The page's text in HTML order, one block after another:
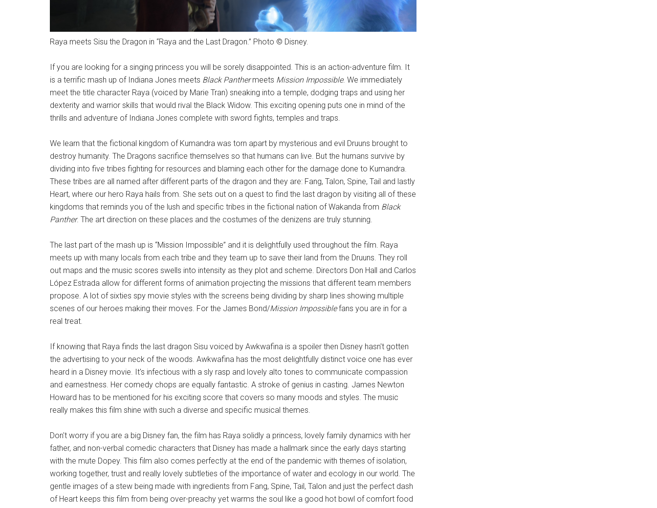
Raya meets Sisu the Dragon in “Raya and the Last Dragon.” Photo © Disney.
If you are looking for a singing princess you will be sorely disappointed. This is an action-adventure film. It
is a terrific mash up of Indiana Jones meets Black Panthermeets Mission Impossible. We immediately
meet the title character Raya (voiced by Marie Tran) sneaking into a temple, dodging traps and using her
dexterity and warrior skills that would rival the Black Widow. This exciting opening puts one in mind of the
thrills and adventure of Indiana Jones complete with sword fights, temples and traps.
We learn that the fictional kingdom of Kumandra was torn apart by mysterious and evil Druuns brought to
destroy humanity. The Dragons sacrifice themselves so that humans can live. But the humans survive by
dividing into five tribes fighting for resources and blaming each other for the damage done to Kumandra.
These tribes are all named after different parts of the dragon and they are: Fang, Talon, Spine, Tail and lastly
Heart, where our hero Raya hails from. She sets out on a quest to find the last dragon by visiting all of these
kingdoms that reminds you of the lush and specific tribes in the fictional nation of Wakanda from Black
Panther. The art direction on these places and the costumes of the denizens are truly stunning.
The last part of the mash up is “Mission Impossible” and it is delightfully used throughout the film. Raya
meets up with many locals from each tribe and they team up to save their land from the Druuns. They roll
out maps and the music scores swells into intensity as they plot and scheme. Directors Don Hall and Carlos
López Estrada allow for different forms of animation projecting the missions that different team members
propose. A lot of sixties spy movie styles with the screens being dividing by sharp lines showing multiple
scenes of our heroes making their moves. For the James Bond/Mission Impossiblefans you are in for a
real treat.
If knowing that Raya finds the last dragon Sisu voiced by Awkwafina is a spoiler then Disney hasn't gotten
the advertising to your neck of the woods. Awkwafina has the most delightfully distinct voice one has ever
heard in a Disney movie. It's infectious with a sly rasp and lovely alto tones to communicate compassion
and earnestness. Her comedy chops are equally fantastic. A stroke of genius in casting. James Newton
Howard has to be mentioned for his exciting score that covers so many moods and styles. The music
really makes this film shine with such a diverse and specific musical themes.
Don't worry if you are a big Disney fan, the film has Raya solidly a princess, lovely family dynamics with her
father, and non-verbal comedic characters that Disney has made a hallmark since the early days starting
with the mute Dopey. This film also comes perfectly at the end of the pandemic with themes of isolation,
working together, trust and really lovely subtleties of the importance of water and ecology in our world. The
gentle images of a stew being made with ingredients from Fang, Spine, Tail, Talon and just the perfect dash
of Heart keeps this film from being over-preachy yet warms the soul like a good hot bowl of comfort food